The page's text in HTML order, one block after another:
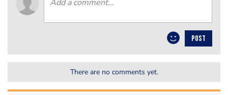
POST
There are no comments yet.